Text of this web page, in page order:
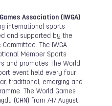
Association (IWGA)
international sports
and supported by the
The IWGA
Member Sports
and promotes The World
event held every four
traditional, emerging and
The World Games
(CHN) from 7-17 August